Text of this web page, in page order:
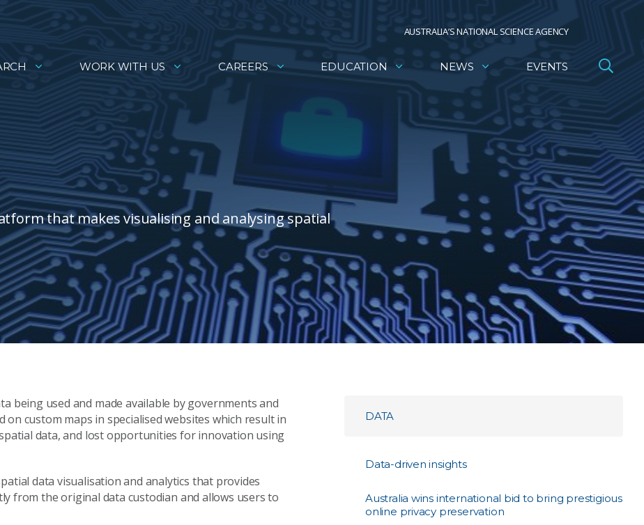
AUSTRALIA’S NATIONAL SCIENCE AGENCY
WORK WITH US CAREERS EDUCATION NEWS EVENTS
that makes visualising and analysing spatial
being used and made available by governments and
custom maps in specialised websites which result in
data, and lost opportunities for innovation using
data visualisation and analytics that provides
from the original data custodian and allows users to
DATA
Data-driven insights
Australia wins international bid to bring prestigious
online privacy preservation